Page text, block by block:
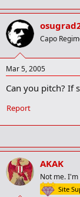
Capo
Mar 5, 2005
Can you pitch? If
Report
AKAK
Not me.
Site